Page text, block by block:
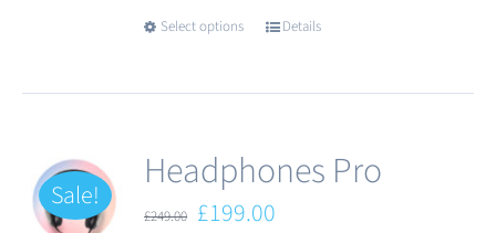
Select options
This
multiple
variants.
Details
Sale! Headphones Pro
£249.00 Original
£199.00